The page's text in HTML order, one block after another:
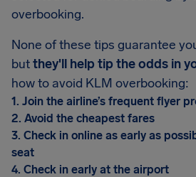
overbooking.
None of these tips guarantee
butthey'll help tip the odds in
how to avoid KLM overbooking:
1. Join the airline’s frequent flyer
2. Avoid the cheapest fares
3. Check in online as early as
seat
4. Check in early at the airport